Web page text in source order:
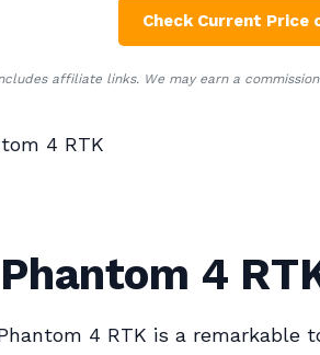
Check Current Price
affiliate links. We may earn a
4 RTK
4
4 RTK is a remarkable